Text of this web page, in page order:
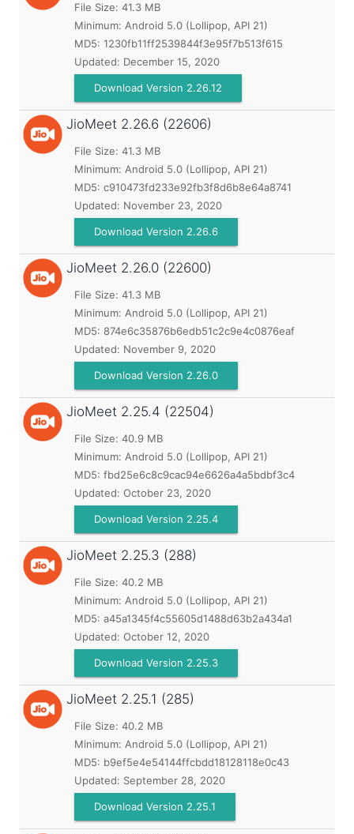
File Size: 41.3 MB
Minimum: Android 5.0 (Lollipop, API 21)
MD5: 1230fb11ff2539844f3e95f7b513f615
Updated: December 15, 2020
Download Version 2.26.12
JioMeet 2.26.6 (22606)
File Size: 41.3 MB
Minimum: Android 5.0 (Lollipop, API 21)
MD5: c910473fd233e92fb3f8d6b8e64a8741
Updated: November 23, 2020
Download Version 2.26.6
JioMeet 2.26.0 (22600)
File Size: 41.3 MB
Minimum: Android 5.0 (Lollipop, API 21)
MD5: 874e6c35876b6edb51c2c9e4c0876eaf
Updated: November 9, 2020
Download Version 2.26.0
JioMeet 2.25.4 (22504)
File Size: 40.9 MB
Minimum: Android 5.0 (Lollipop, API 21)
MD5: fbd25e6c8c9cac94e6626a4a5bdbf3c4
Updated: October 23, 2020
Download Version 2.25.4
JioMeet 2.25.3 (288)
File Size: 40.2 MB
Minimum: Android 5.0 (Lollipop, API 21)
MD5: a45a1345f4c55605d1488d63b2a434a1
Updated: October 12, 2020
Download Version 2.25.3
JioMeet 2.25.1 (285)
File Size: 40.2 MB
Minimum: Android 5.0 (Lollipop, API 21)
MD5: b9ef5e4e54144ffcbdd18128118e0c43
Updated: September 28, 2020
Download Version 2.25.1